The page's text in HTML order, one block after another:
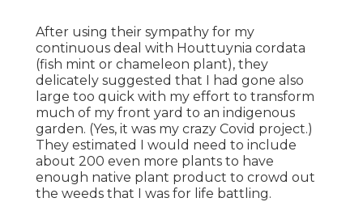
After using their sympathy for my
continuous deal with Houttuynia cordata
(fish mint or chameleon plant), they
delicately suggested that I had gone also
large too quick with my effort to transform
much of my front yard to an indigenous
garden. (Yes, it was my crazy Covid project.)
They estimated I would need to include
about 200 even more plants to have
enough native plant product to crowd out
the weeds that I was for life battling.